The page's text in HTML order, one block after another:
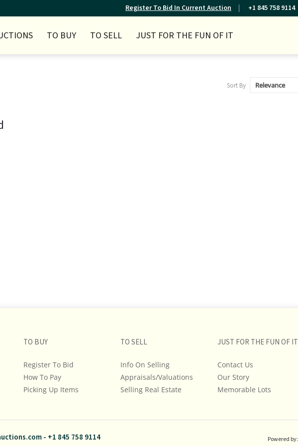
Register To Bid In Current Auction +1 845 758 9114
TO BUY TO SELL JUST FOR THE FUN OF IT
Sort By
TO BUY
Register To Bid
How To Pay
Picking Up Items
TO SELL
Info On Selling
Appraisals/Valuations
Selling Real Estate
JUST FOR THE FUN OF IT
Contact Us
Our Story
Memorable Lots
- +1 845 758 9114 Powered by: